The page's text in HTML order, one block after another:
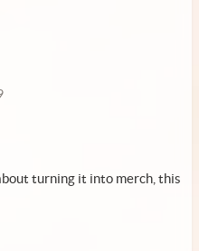
turning it into merch, this